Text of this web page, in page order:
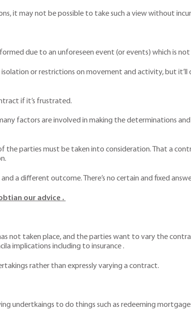
it may not be possible to take such a view without
due to an unforeseen event (or events) which is
or restrictions on movement and activity, but it’ll
if it’s frustrated.
factors are involved in making the determinations
the parties must be taken into consideration. That a
a different outcome. There’s no certain and fixed
our advice .
not taken place, and the parties want to vary the
implications including to insurance .
rather than expressly varying a contract.
undertkaings to do things such as redeeming